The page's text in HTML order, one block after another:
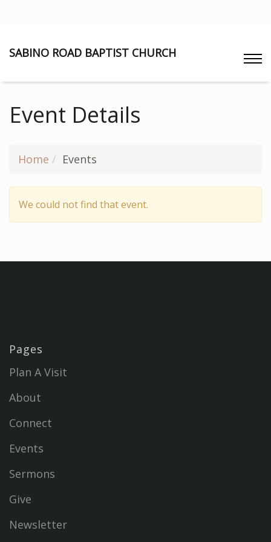
SABINO ROAD BAPTIST CHURCH
Event Details
Home Events
We could not find that event.
Pages
Plan A Visit
About
Connect
Events
Sermons
Give
Newsletter